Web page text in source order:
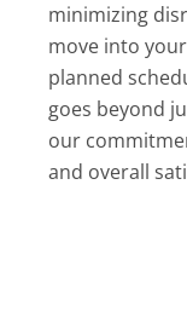
minimizing
move into
planned
goes beyond
our
and overall